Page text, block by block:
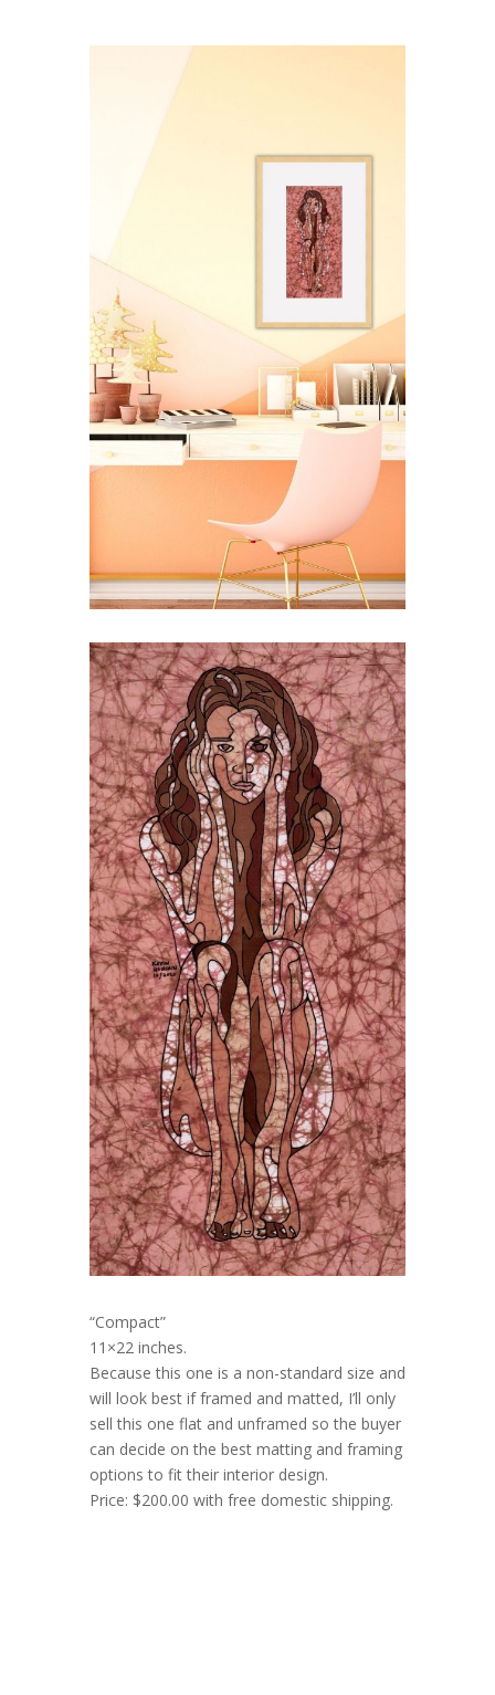
“Compact”
11×22 inches.
Because this one is a non-standard size and
will look best if framed and matted, I’ll only
sell this one flat and unframed so the buyer
can decide on the best matting and framing
options to fit their interior design.
Price: $200.00 with free domestic shipping.